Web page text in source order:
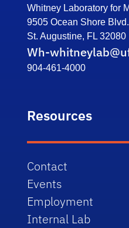
Whitney Laboratory for
9505 Ocean Shore Blvd.
St. Augustine, FL 32080
Wh-
904-461-4000
Resources
Contact
Events
Employment
Internal Lab